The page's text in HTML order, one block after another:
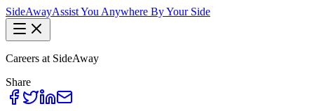
SideAwayAssist You Anywhere By Your Side
Careers at SideAway
Share